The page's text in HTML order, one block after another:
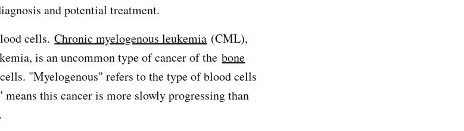
and potential treatment.
cells.Chronic myelogenous leukemia (CML),
is an uncommon type of cancer of thebone
"Myelogenous" refers to the type of blood cells
this cancer is more slowly progressing than